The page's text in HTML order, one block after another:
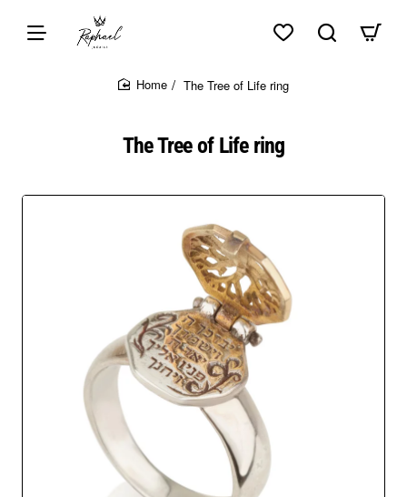
Skip to top of page
Skip to content of page
Skip to the bottom of page
The Tree of Life ring
The Tree of Life ring